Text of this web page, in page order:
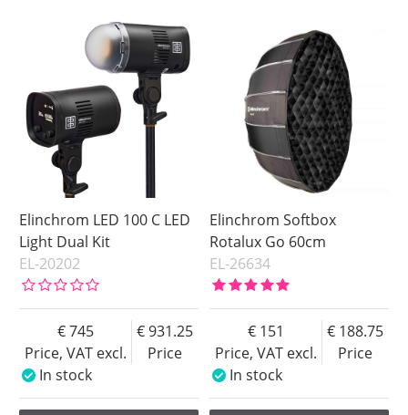
In stock
Soon in Stock
Elinchrom LED 100 C LED
Light Dual Kit
EL-20202
Price, VAT excl.
745
Price
931.25
In stock
Elinchrom Softbox
Rotalux Go 60cm
EL-26634
Price, VAT excl.
151
Price
188.75
In stock